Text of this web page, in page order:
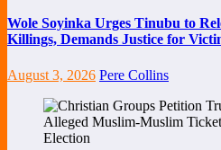
Wole Soyinka Urges Tinubu to
Killings, Demands Justice for
August 3, 2026 Pere Collins